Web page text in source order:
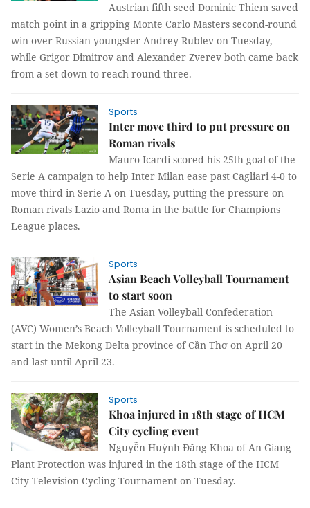
Austrian fifth seed Dominic Thiem saved
match point in a gripping Monte Carlo Masters second-round
win over Russian youngster Andrey Rublev on Tuesday,
while Grigor Dimitrov and Alexander Zverev both came back
from a set down to reach round three.
Sports
Inter move third to put pressure on
Roman rivals
Mauro Icardi scored his 25th goal of the
Serie A campaign to help Inter Milan ease past Cagliari 4-0 to
move third in Serie A on Tuesday, putting the pressure on
Roman rivals Lazio and Roma in the battle for Champions
League places.
Sports
Asian Beach Volleyball Tournament
to start soon
The Asian Volleyball Confederation
(AVC) Women’s Beach Volleyball Tournament is scheduled to
start in the Mekong Delta province of Cần Thơ on April 20
and last until April 23.
Sports
Khoa injured in 18th stage of HCM
City cycling event
Nguyễn Huỳnh Đăng Khoa of An Giang
Plant Protection was injured in the 18th stage of the HCM
City Television Cycling Tournament on Tuesday.